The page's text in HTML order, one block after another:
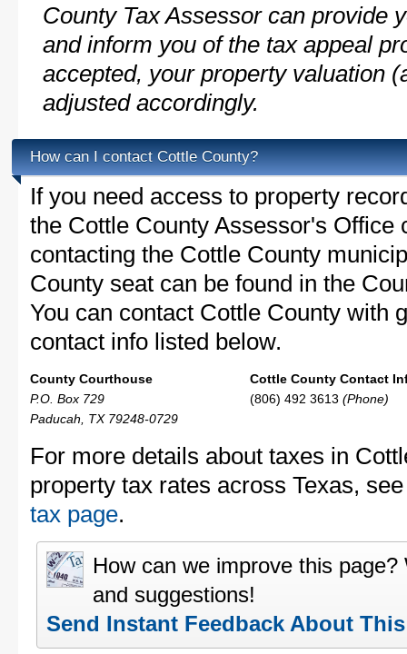
County Tax Assessor can provide
and inform you of the tax appeal
accepted, your property valuation
adjusted accordingly.
How can I contact Cottle County?
If you need access to property
the Cottle County Assessor's Office
contacting the Cottle County
County seat can be found in the
You can contact Cottle County with
contact info listed below.
County Courthouse
P.O. Box 729
Paducah, TX 79248-0729
Cottle County Contact
(806) 492 3613 (Phone)
For more details about taxes in
property tax rates across Texas,
tax page.
How can we improve this
and suggestions!
Send Instant Feedback About